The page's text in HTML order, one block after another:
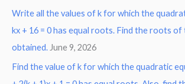
Write all the values of k for which the
kx + 16 = 0 has equal roots. Find the roots
obtained. June 9, 2026
Find the value of k for which the quadratic